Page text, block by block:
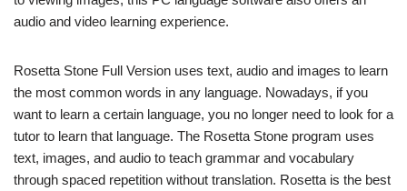
audio and video learning experience.
Rosetta Stone Full Version uses text, audio and images to learn
the most common words in any language. Nowadays, if you
want to learn a certain language, you no longer need to look for a
tutor to learn that language. The Rosetta Stone program uses
text, images, and audio to teach grammar and vocabulary
through spaced repetition without translation. Rosetta is the best